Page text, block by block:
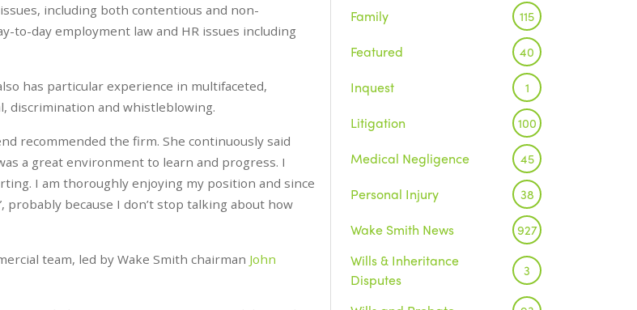
including both contentious and non-
day employment law and HR issues including
has particular experience in multifaceted,
discrimination and whistleblowing.
recommended the firm. She continuously said
a great environment to learn and progress. I
I am thoroughly enjoying my position and since
probably because I don’t stop talking about how
team, led by Wake Smith chairman John
Family 115
Featured 40
Inquest 1
Litigation 100
Medical Negligence 45
Personal Injury 38
Wake Smith News 927
Wills & Inheritance
Disputes
3